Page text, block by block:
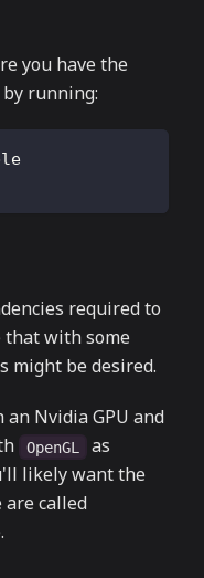
you have the
running:
required to
that with some
might be desired.
Nvidia GPU and
OpenGL
as
likely want the
called